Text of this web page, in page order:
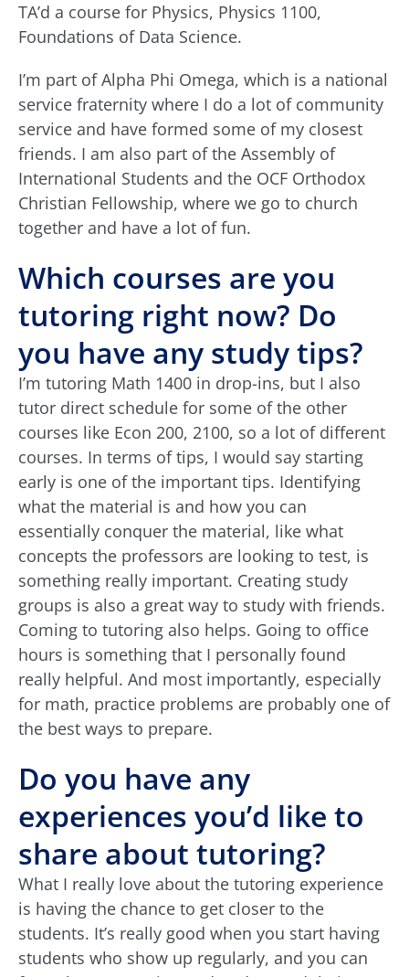
TA’d a course for Physics, Physics 1100,
Foundations of Data Science.
I’m part of Alpha Phi Omega, which is a national
service fraternity where I do a lot of community
service and have formed some of my closest
friends. I am also part of the Assembly of
International Students and the OCF Orthodox
Christian Fellowship, where we go to church
together and have a lot of fun.
Which courses are you
tutoring right now? Do
you have any study tips?
I’m tutoring Math 1400 in drop-ins, but I also
tutor direct schedule for some of the other
courses like Econ 200, 2100, so a lot of different
courses. In terms of tips, I would say starting
early is one of the important tips. Identifying
what the material is and how you can
essentially conquer the material, like what
concepts the professors are looking to test, is
something really important. Creating study
groups is also a great way to study with friends.
Coming to tutoring also helps. Going to office
hours is something that I personally found
really helpful. And most importantly, especially
for math, practice problems are probably one of
the best ways to prepare.
Do you have any
experiences you’d like to
share about tutoring?
What I really love about the tutoring experience
is having the chance to get closer to the
students. It’s really good when you start having
students who show up regularly, and you can